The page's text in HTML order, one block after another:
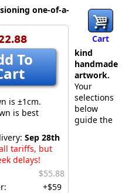
Cart
To
is ±1cm.
is best
Sep 28th
tariffs, but
delays!
$55.88
+$59
one-of-a-
kind
handmade
artwork.
Your
selections
below
guide the